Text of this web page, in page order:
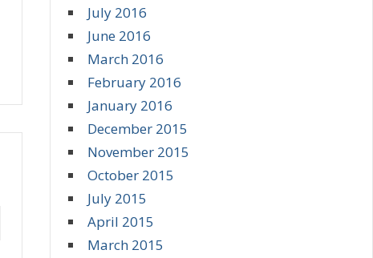
July 2016
June 2016
March 2016
February 2016
January 2016
December 2015
November 2015
October 2015
July 2015
April 2015
March 2015